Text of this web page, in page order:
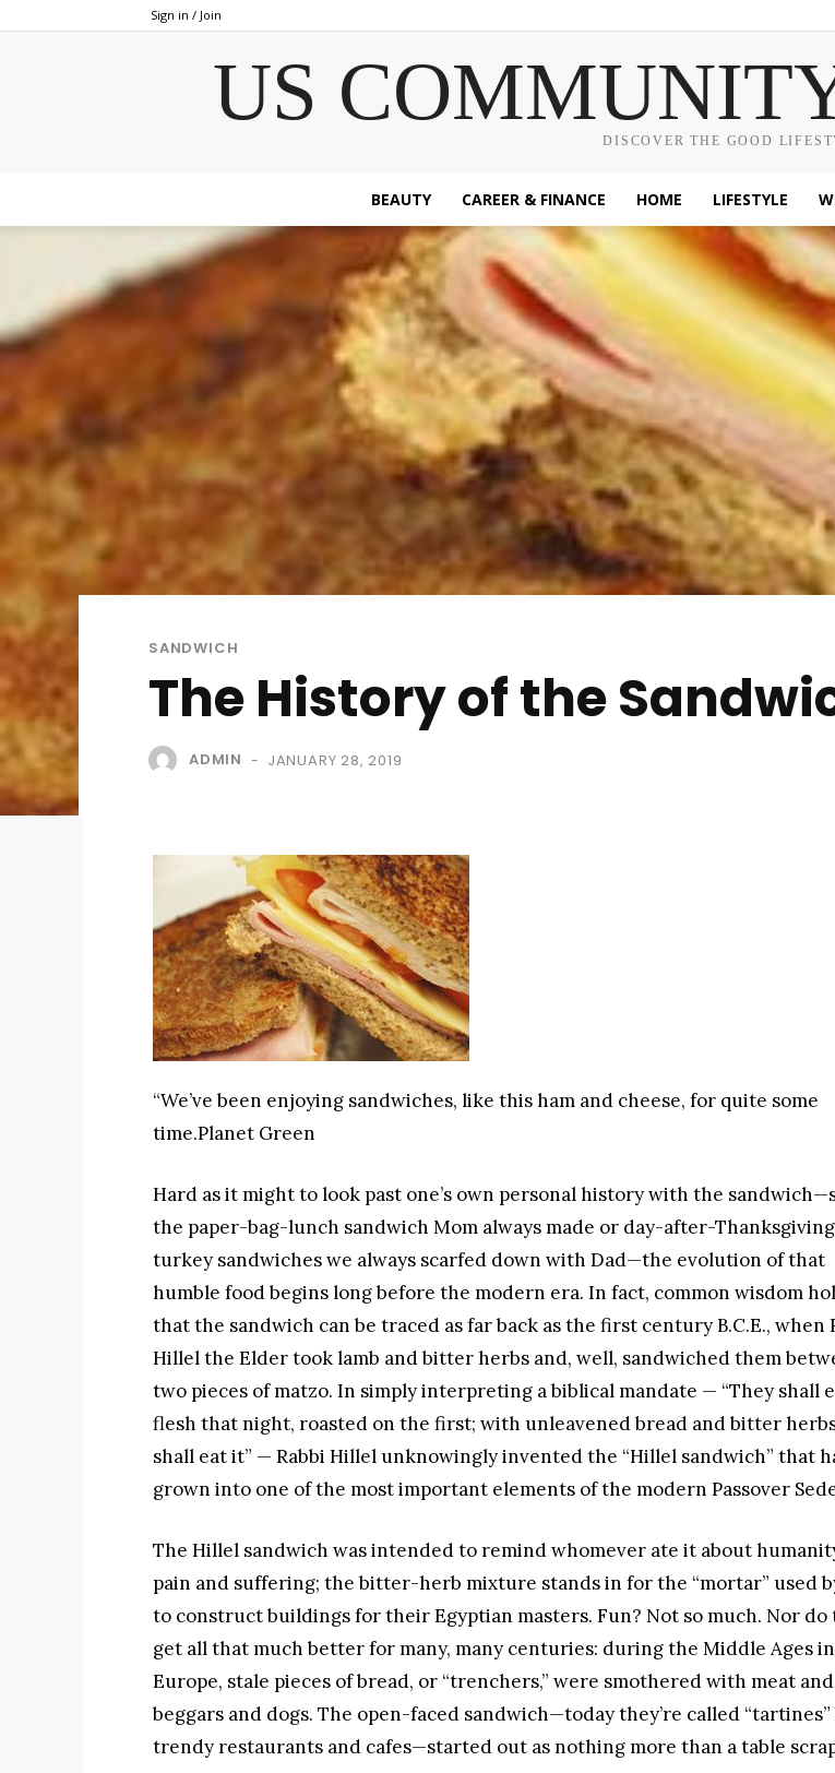
Sign in / Join
US
DISCOVER THE GOOD
BEAUTY CAREER & FINANCE HOME LIFESTYLE
SANDWICH
The History of the
ADMIN - JANUARY 28, 2019
“We’ve been enjoying sandwiches, like this ham and cheese, for quite some
time.Planet Green
Hard as it might to look past one’s own personal history with the
the paper-bag-lunch sandwich Mom always made or day-after-Thanksgiving
turkey sandwiches we always scarfed down with Dad—the evolution of that
humble food begins long before the modern era. In fact, common wisdom
that the sandwich can be traced as far back as the first century B.C.E., when
Hillel the Elder took lamb and bitter herbs and, well, sandwiched them
two pieces of matzo. In simply interpreting a biblical mandate — “They shall
flesh that night, roasted on the first; with unleavened bread and bitter
shall eat it” — Rabbi Hillel unknowingly invented the “Hillel sandwich” that
grown into one of the most important elements of the modern Passover
The Hillel sandwich was intended to remind whomever ate it about
pain and suffering; the bitter-herb mixture stands in for the “mortar” used
to construct buildings for their Egyptian masters. Fun? Not so much. Nor do
get all that much better for many, many centuries: during the Middle Ages in
Europe, stale pieces of bread, or “trenchers,” were smothered with meat
beggars and dogs. The open-faced sandwich—today they’re called “tartines”
trendy restaurants and cafes—started out as nothing more than a table